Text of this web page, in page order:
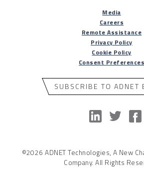
Media
Careers
Remote Assistance
Privacy Policy
Cookie Policy
Consent Preferences
SUBSCRIBE TO ADNET
©2026 ADNET Technologies, A New
Company. All Rights